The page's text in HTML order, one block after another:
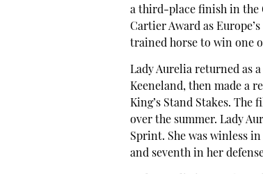
a third-place finish in the
Cartier Award as
trained horse to win one
Lady Aurelia returned as
Keeneland, then made a
King’s Stand Stakes. The
over the summer. Lady
Sprint. She was winless
and seventh in her